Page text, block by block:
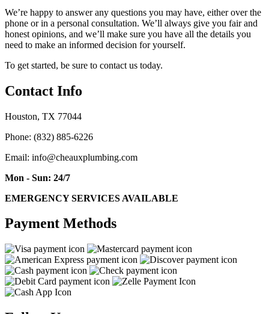
We’re happy to answer any questions you may have, either over the
phone or in a personal consultation. We’ll always give you fair and
honest opinions, and we’ll make sure you have all the details you
need to make an informed decision for yourself.
To get started, be sure to contact us today.
Contact Info
Houston, TX 77044
Phone: (832) 885-6226
Email: info@cheauxplumbing.com
Mon - Sun: 24/7
EMERGENCY SERVICES AVAILABLE
Payment Methods